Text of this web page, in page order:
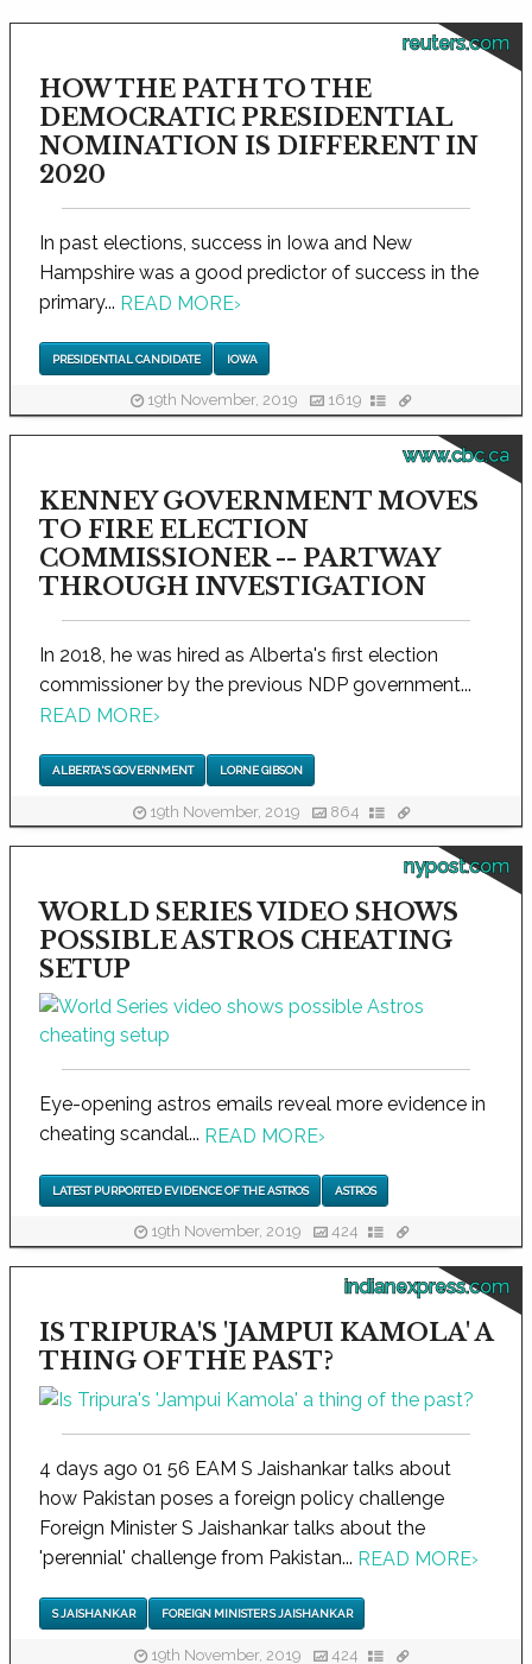
reuters.com
HOW THE PATH TO THE
DEMOCRATIC PRESIDENTIAL
NOMINATION IS DIFFERENT IN
2020
In past elections, success in Iowa and New
Hampshire was a good predictor of success in the
primary... READ MORE›
PRESIDENTIAL CANDIDATE IOWA
19th November, 2019 1619
www.cbc.ca
KENNEY GOVERNMENT MOVES
TO FIRE ELECTION
COMMISSIONER -- PARTWAY
THROUGH INVESTIGATION
In 2018, he was hired as Alberta's first election
commissioner by the previous NDP government...
READ MORE›
ALBERTA'S GOVERNMENT LORNE GIBSON
19th November, 2019 864
nypost.com
WORLD SERIES VIDEO SHOWS
POSSIBLE ASTROS CHEATING
SETUP
Eye-opening astros emails reveal more evidence in
cheating scandal... READ MORE›
LATEST PURPORTED EVIDENCE OF THE ASTROS ASTROS
19th November, 2019 424
indianexpress.com
IS TRIPURA'S 'JAMPUI KAMOLA' A
THING OF THE PAST?
4 days ago 01 56 EAM S Jaishankar talks about
how Pakistan poses a foreign policy challenge
Foreign Minister S Jaishankar talks about the
'perennial' challenge from Pakistan... READ MORE›
S JAISHANKAR FOREIGN MINISTER S JAISHANKAR
19th November, 2019 424